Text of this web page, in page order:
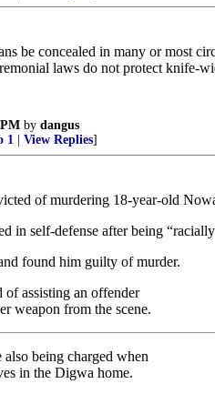
be concealed in many or most
laws do not protect knife-
by dangus
1 View Replies]
of murdering 18-year-old
in self-defense after being
found him guilty of murder.
assisting an offender
weapon from the scene.
also being charged when
in the Digwa home.